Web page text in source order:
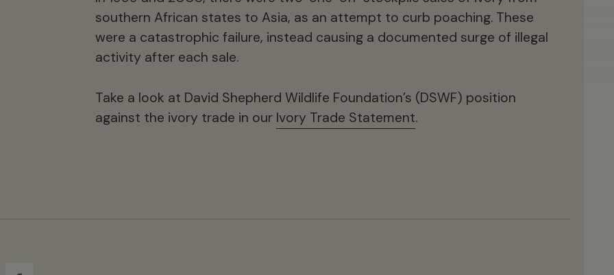
southern African states to Asia, as an attempt to curb poaching. These
were a catastrophic failure, instead causing a documented surge of illegal
activity after each sale.
Take a look at David Shepherd Wildlife Foundation’s (DSWF) position
against the ivory trade in our Ivory Trade Statement.